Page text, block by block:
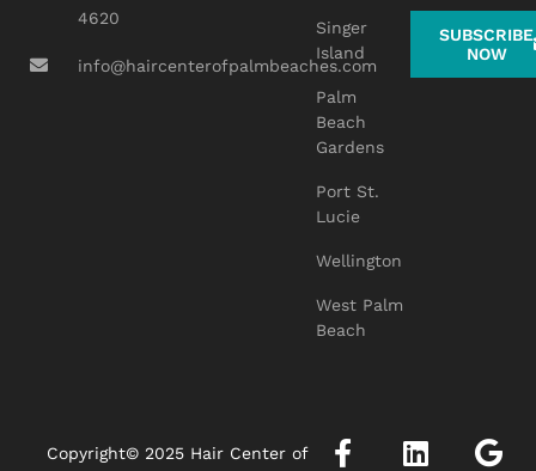
4620
info@haircenterofpalmbeaches.com
Singer
Island
Palm
Beach
Gardens
Port St.
Lucie
Wellington
West Palm
Beach
SUBSCRIBE
NOW
Copyright© 2025 Hair Center of